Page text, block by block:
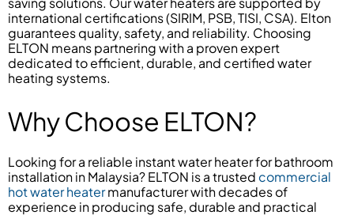
international certifications (SIRIM, PSB, TISI, CSA). Elton
guarantees quality, safety, and reliability. Choosing
ELTON means partnering with a proven expert
dedicated to efficient, durable, and certified water
heating systems.
Why Choose ELTON?
Looking for a reliable instant water heater for bathroom
installation in Malaysia? ELTON is a trusted commercial
hot water heatermanufacturer with decades of
experience in producing safe, durable and practical